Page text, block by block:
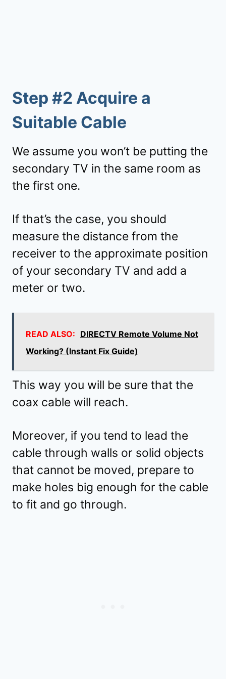
Step #2 Acquire a
Suitable Cable
We assume you won’t be putting the
secondary TV in the same room as
the first one.
If that’s the case, you should
measure the distance from the
receiver to the approximate position
of your secondary TV and add a
meter or two.
READ ALSO: DIRECTV Remote Volume Not
Working? (Instant Fix Guide)
This way you will be sure that the
coax cable will reach.
Moreover, if you tend to lead the
cable through walls or solid objects
that cannot be moved, prepare to
make holes big enough for the cable
to fit and go through.